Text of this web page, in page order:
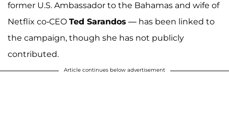
former U.S. Ambassador to the Bahamas and wife of
Netflix co-CEO Ted Sarandos — has been linked to
the campaign, though she has not publicly
contributed.
Article continues below advertisement